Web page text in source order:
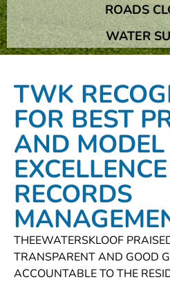
ROADS
WATER
TWK
FOR BEST
AND MODEL
RECORDS
THEEWATERSKLOOF
TRANSPARENT AND GOOD
ACCOUNTABLE TO THE